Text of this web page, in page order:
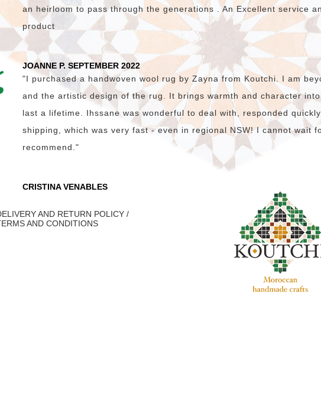
an heirloom to pass through the generations . An Excellent service
product
JOANNE P. SEPTEMBER 2022
"I purchased a handwoven wool rug by Zayna from Koutchi. I am
and the artistic design of the rug. It brings warmth and character
last a lifetime. Ihssane was wonderful to deal with, responded
shipping, which was very fast - even in regional NSW! I cannot wait
recommend."
CRISTINA VENABLES
AND RETURN POLICY /
AND CONDITIONS